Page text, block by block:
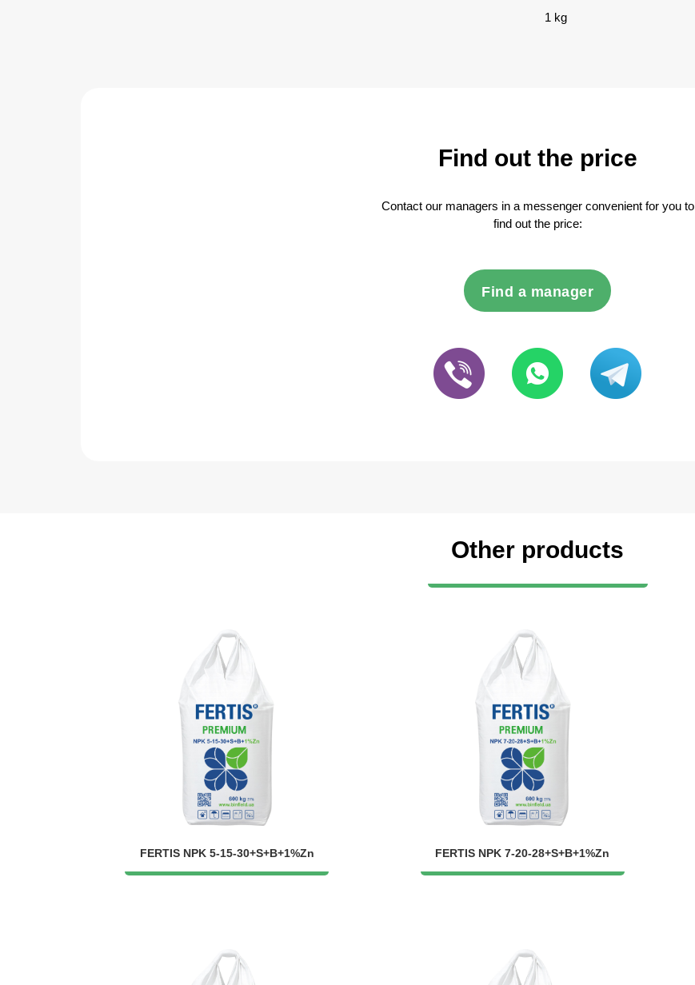
1 kg
Find out the price
Contact our managers in a messenger convenient for you to
find out the price:
Find a manager
Other products
FERTIS NPK 5-15-30+S+B+1%Zn FERTIS NPK 7-20-28+S+B+1%Zn